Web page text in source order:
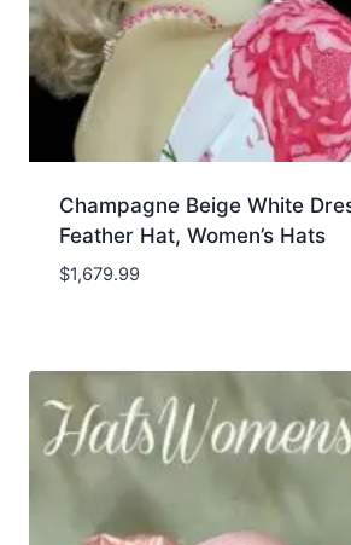
Champagne Beige White
Feather Hat, Women’s Hats
$1,679.99